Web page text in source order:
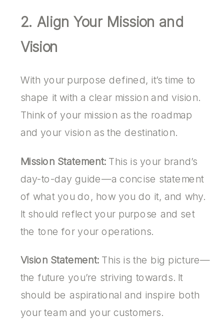
2. Align Your Mission and
Vision
With your purpose defined, it’s time to
shape it with a clear mission and vision.
Think of your mission as the roadmap
and your vision as the destination.
Mission Statement:This is your brand’s
day-to-day guide—a concise statement
of what you do, how you do it, and why.
It should reflect your purpose and set
the tone for your operations.
Vision Statement:This is the big picture—
the future you’re striving towards. It
should be aspirational and inspire both
your team and your customers.